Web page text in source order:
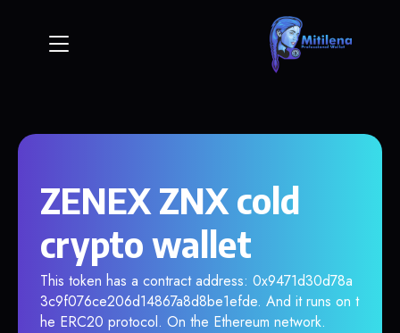
ZENEX ZNX cold
crypto wallet
This token has a contract address: 0x9471d30d78a
3c9f076ce206d14867a8d8be1efde. And it runs on t
he ERC20 protocol. On the Ethereum network.